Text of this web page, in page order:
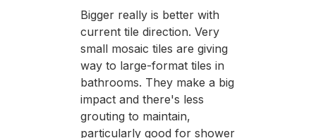
Bigger really is better with
current tile direction. Very
small mosaic tiles are giving
way to large-format tiles in
bathrooms. They make a big
impact and there's less
grouting to maintain,
particularly good for shower